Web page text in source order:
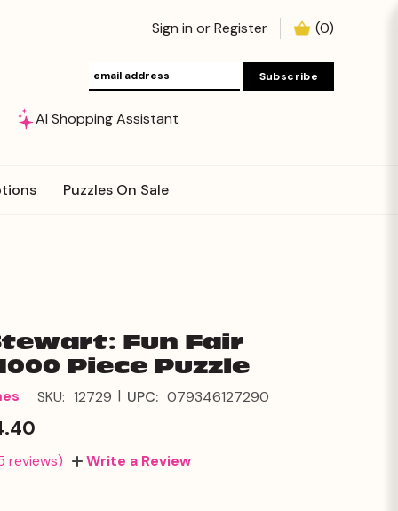
Sign in orRegister (0)
AI Shopping Assistant
Puzzles On Sale
Fun Fair
Piece Puzzle
SKU: 12729 | UPC: 079346127290
reviews) Write a Review